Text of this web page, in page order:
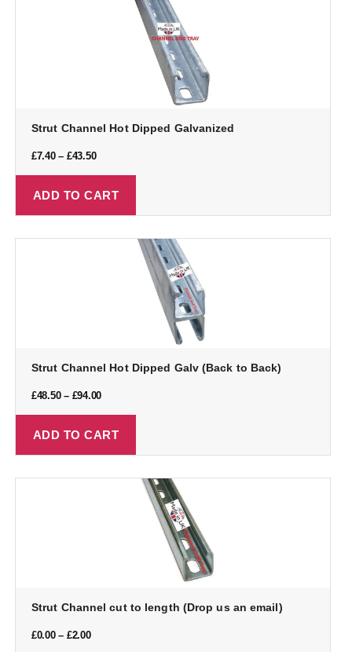
Strut Channel Hot Dipped Galvanized
£7.40– £43.50
ADD TO CART
Strut Channel Hot Dipped Galv (Back to Back)
£48.50– £94.00
ADD TO CART
Strut Channel cut to length (Drop us an email)
£0.00– £2.00